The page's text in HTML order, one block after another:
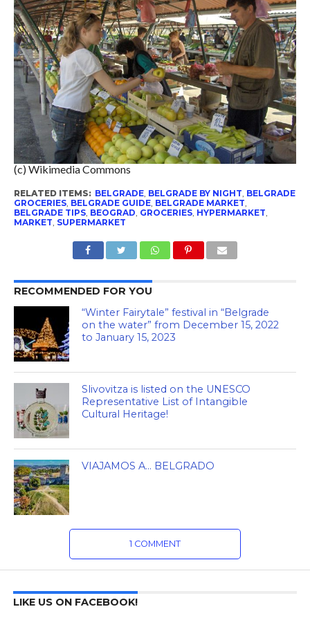
(c) Wikimedia Commons
RELATED ITEMS: BELGRADE, BELGRADE BY NIGHT, BELGRADE
GROCERIES, BELGRADE GUIDE, BELGRADE MARKET,
BELGRADE TIPS, BEOGRAD, GROCERIES, HYPERMARKET,
MARKET, SUPERMARKET
RECOMMENDED FOR YOU
“Winter Fairytale” festival in “Belgrade
on the water” from December 15, 2022
to January 15, 2023
Slivovitza is listed on the UNESCO
Representative List of Intangible
Cultural Heritage!
VIAJAMOS A… BELGRADO
1 COMMENT
LIKE US ON FACEBOOK!